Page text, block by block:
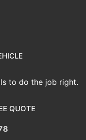
to do the job right.
QUOTE